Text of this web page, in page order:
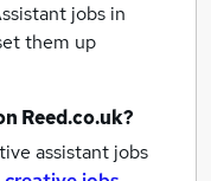
jobs in
them up
Reed.co.uk?
assistant jobs